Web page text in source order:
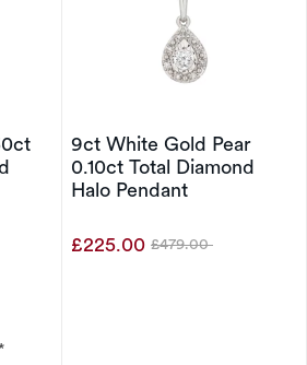
9ct White Gold Pear
0.10ct Total Diamond
Halo Pendant
£225.00 Was
£479.00